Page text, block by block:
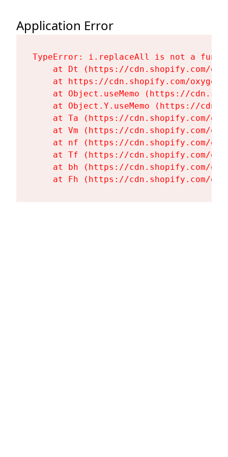
Application Error
TypeError: i.replaceAll is not a
at Dt (https://cdn.shopify.com/
at https://cdn.shopify.com/
at Object.useMemo (https://
at Object.Y.useMemo (https://
at Ta (https://cdn.shopify.com/
at Vm (https://cdn.shopify.com/
at nf (https://cdn.shopify.com/
at Tf (https://cdn.shopify.com/
at bh (https://cdn.shopify.com/
at Fh (https://cdn.shopify.com/